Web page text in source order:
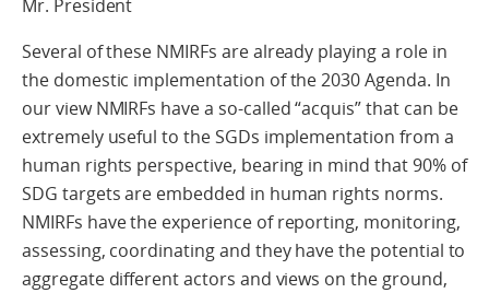
Mr. President
Several of these NMIRFs are already playing a role in
the domestic implementation of the 2030 Agenda. In
our view NMIRFs have a so-called “acquis” that can be
extremely useful to the SGDs implementation from a
human rights perspective, bearing in mind that 90% of
SDG targets are embedded in human rights norms.
NMIRFs have the experience of reporting, monitoring,
assessing, coordinating and they have the potential to
aggregate different actors and views on the ground,